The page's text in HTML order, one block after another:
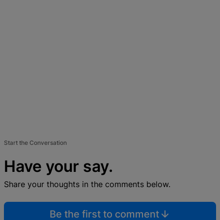
Start the Conversation
Have your say.
Share your thoughts in the comments below.
Be the first to comment